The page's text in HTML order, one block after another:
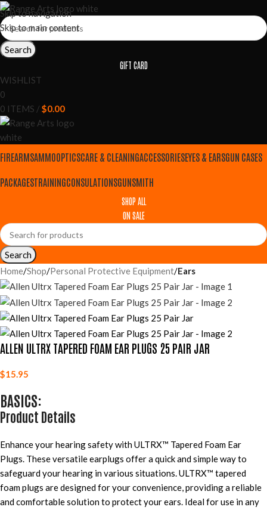
Skip to navigation
Skip to main content
Search
GIFT CARD
WISHLIST
0
0 ITEMS / $0.00
FIREARMSAMMOOPTICSCARE & CLEANINGACCESSORIESEYES & EARSGUN CASES
PACKAGESTRAININGCONSULATIONSGUNSMITH
SHOP ALL
ON SALE
Search
Home Shop Personal Protective Equipment Ears
ALLEN ULTRX TAPERED FOAM EAR PLUGS 25 PAIR JAR
$15.95
BASICS:
Product Details
Enhance your hearing safety with ULTRX™ Tapered Foam Ear
Plugs. These versatile earplugs offer a quick and simple way to
safeguard your hearing in various situations. ULTRX™ tapered
foam plugs are designed for your convenience, providing a reliable
and comfortable solution to protect your ears. Ideal for use in any